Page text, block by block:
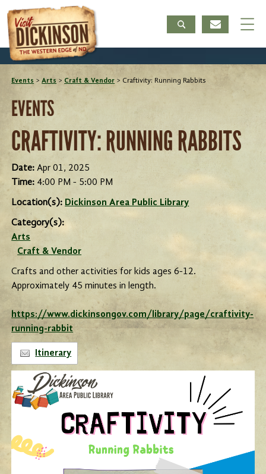
Events >Arts > Craft & Vendor > Craftivity: Running Rabbits
EVENTS
CRAFTIVITY: RUNNING RABBITS
Date:Apr 01, 2025
Time: 4:00 PM - 5:00 PM
Location(s): Dickinson Area Public Library
Category(s):
Arts
Craft & Vendor
Crafts and other activities for kids ages 6-12.
Approximately 45 minutes in length.
https://www.dickinsongov.com/library/page/craftivity-
running-rabbit
Itinerary